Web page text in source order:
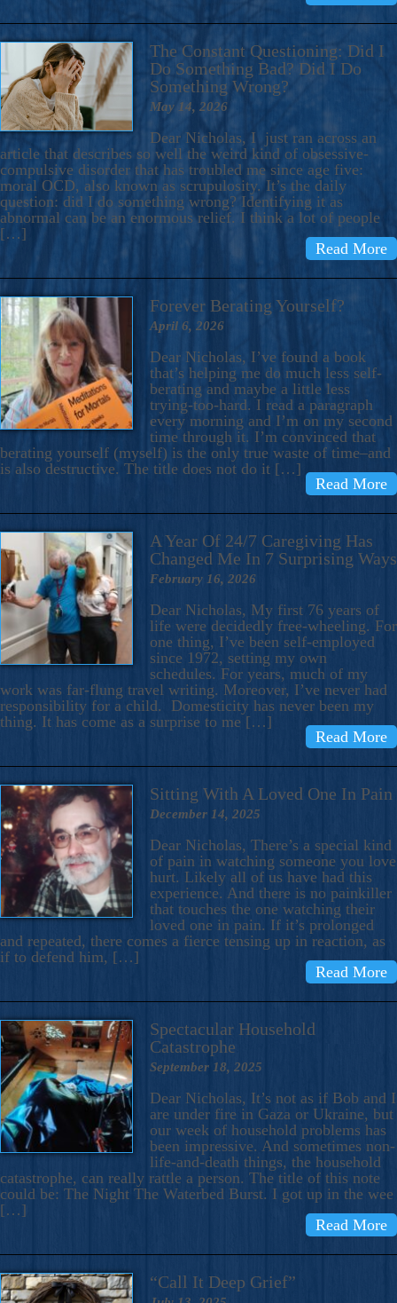
The Constant Questioning: Did I
Do Something Bad? Did I Do
Something Wrong?
May 14, 2026
Dear Nicholas, I just ran across an
article that describes so well the weird kind of obsessive-
compulsive disorder that has troubled me since age five:
moral OCD, also known as scrupulosity. It’s the daily
question: did I do something wrong? Identifying it as
abnormal can be an enormous relief. I think a lot of people
[…]
Read More
Forever Berating Yourself?
April 6, 2026
Dear Nicholas, I’ve found a book
that’s helping me do much less self-
berating and maybe a little less
trying-too-hard. I read a paragraph
every morning and I’m on my second
time through it. I’m convinced that
berating yourself (myself) is the only true waste of time–and
is also destructive. The title does not do it […]
Read More
A Year Of 24/7 Caregiving Has
Changed Me In 7 Surprising Ways
February 16, 2026
Dear Nicholas, My first 76 years of
life were decidedly free-wheeling. For
one thing, I’ve been self-employed
since 1972, setting my own
schedules. For years, much of my
work was far-flung travel writing. Moreover, I’ve never had
responsibility for a child. Domesticity has never been my
thing. It has come as a surprise to me […]
Read More
Sitting With A Loved One In Pain
December 14, 2025
Dear Nicholas, There’s a special kind
of pain in watching someone you love
hurt. Likely all of us have had this
experience. And there is no painkiller
that touches the one watching their
loved one in pain. If it’s prolonged
and repeated, there comes a fierce tensing up in reaction, as
if to defend him, […]
Read More
Spectacular Household
Catastrophe
September 18, 2025
Dear Nicholas, It’s not as if Bob and I
are under fire in Gaza or Ukraine, but
our week of household problems has
been impressive. And sometimes non-
life-and-death things, the household
catastrophe, can really rattle a person. The title of this note
could be: The Night The Waterbed Burst. I got up in the wee
[…]
Read More
“Call It Deep Grief”